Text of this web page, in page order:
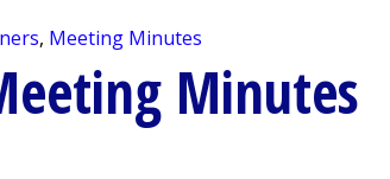
, Meeting Minutes
Minutes